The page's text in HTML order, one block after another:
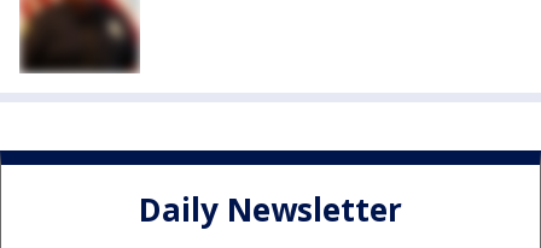
Daily Newsletter